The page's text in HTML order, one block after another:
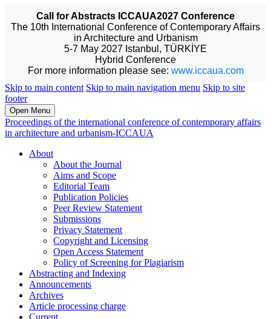
Call for Abstracts ICCAUA2027 Conference
The 10th International Conference of Contemporary Affairs
in Architecture and Urbanism
5-7 May 2027 Istanbul, TÜRKİYE
Hybrid Conference
For more information please see: www.iccaua.com
Skip to main content Skip to main navigation menu Skip to site
footer
Open Menu
Proceedings of the international conference of contemporary affairs
in architecture and urbanism-ICCAUA
About
About the Journal
Aims and Scope
Editorial Team
Publication Policies
Peer Review Statement
Submissions
Privacy Statement
Copyright and Licensing
Open Access Statement
Policy of Screening for Plagiarism
Abstracting and Indexing
Announcements
Archives
Article processing charge
Current